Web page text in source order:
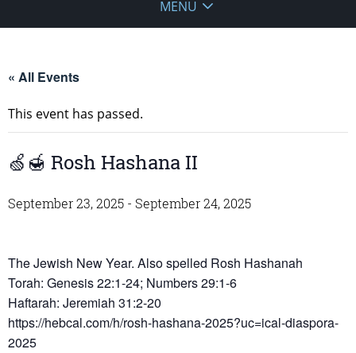
MENU
« All Events
This event has passed.
🍏🍯 Rosh Hashana II
September 23, 2025 - September 24, 2025
The Jewish New Year. Also spelled Rosh Hashanah
Torah: Genesis 22:1-24; Numbers 29:1-6
Haftarah: Jeremiah 31:2-20
https://hebcal.com/h/rosh-hashana-2025?uc=ical-diaspora-
2025